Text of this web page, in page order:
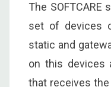
The
set of devices
static and
on this devices
that receives